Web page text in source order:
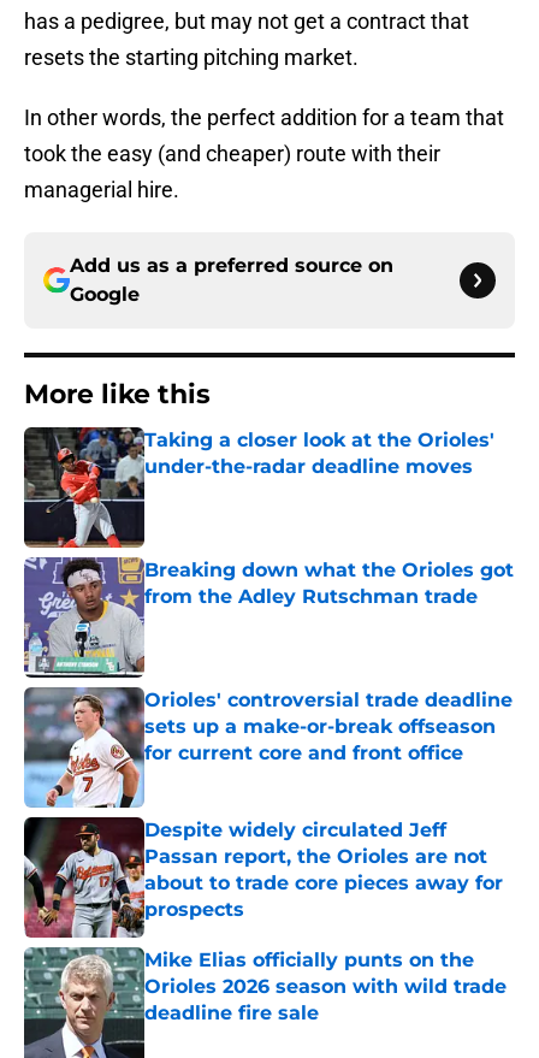
has a pedigree, but may not get a contract that
resets the starting pitching market.
In other words, the perfect addition for a team that
took the easy (and cheaper) route with their
managerial hire.
Add us as a preferred source on
Google
More like this
Taking a closer look at the Orioles'
under-the-radar deadline moves
Published by on Invalid Date
Breaking down what the Orioles got
from the Adley Rutschman trade
Published by on Invalid Date
Orioles' controversial trade deadline
sets up a make-or-break offseason
for current core and front office
Despite widely circulated Jeff
Passan report, the Orioles are not
about to trade core pieces away for
prospects
Published by on Invalid Date
Mike Elias officially punts on the
Orioles 2026 season with wild trade
deadline fire sale
Published by on Invalid Date